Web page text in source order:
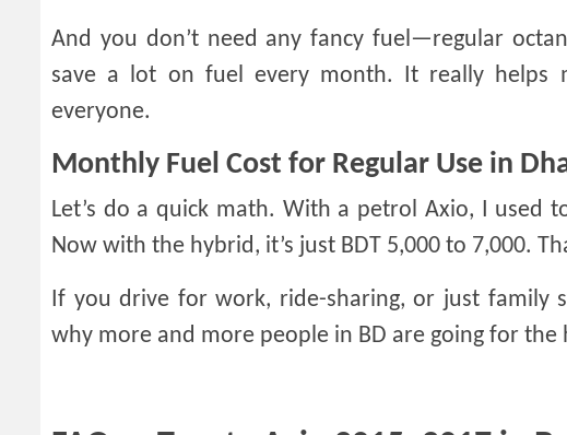
And you don’t need any fancy fuel—regular
save a lot on fuel every month. It really helps
everyone.
Monthly Fuel Cost for Regular Use in
Let’s do a quick math. With a petrol Axio, I used
Now with the hybrid, it’s just BDT 5,000 to 7,000.
If you drive for work, ride-sharing, or just family
why more and more people in BD are going for the